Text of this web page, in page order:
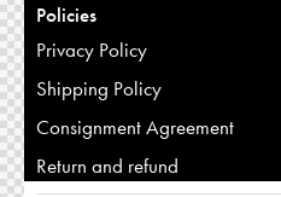
Policies
Privacy Policy
Shipping Policy
Consignment Agreement
Return and refund